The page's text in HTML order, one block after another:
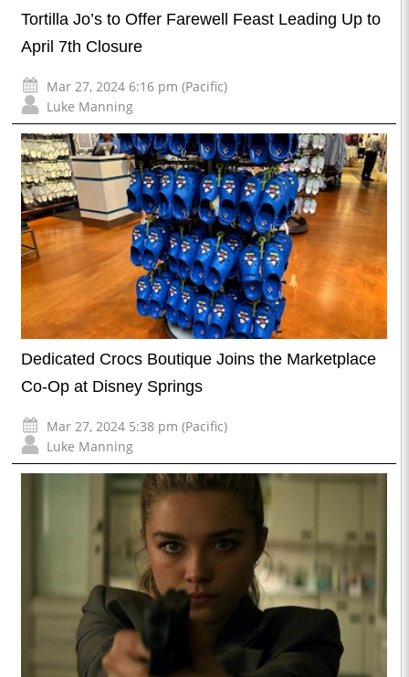
Tortilla Jo’s to Offer Farewell Feast Leading Up to
April 7th Closure
Mar 27, 2024 6:16 pm (Pacific)
Luke Manning
Dedicated Crocs Boutique Joins the Marketplace
Co-Op at Disney Springs
Mar 27, 2024 5:38 pm (Pacific)
Luke Manning